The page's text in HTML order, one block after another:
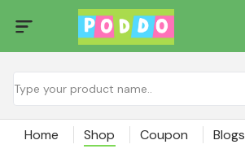
Home Shop Coupon Blogs